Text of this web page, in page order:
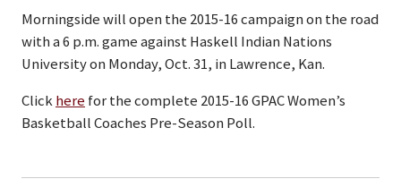
Morningside will open the 2015-16 campaign on the road
with a 6 p.m. game against Haskell Indian Nations
University on Monday, Oct. 31, in Lawrence, Kan.
Clickhere for the complete 2015-16 GPAC Women’s
Basketball Coaches Pre-Season Poll.